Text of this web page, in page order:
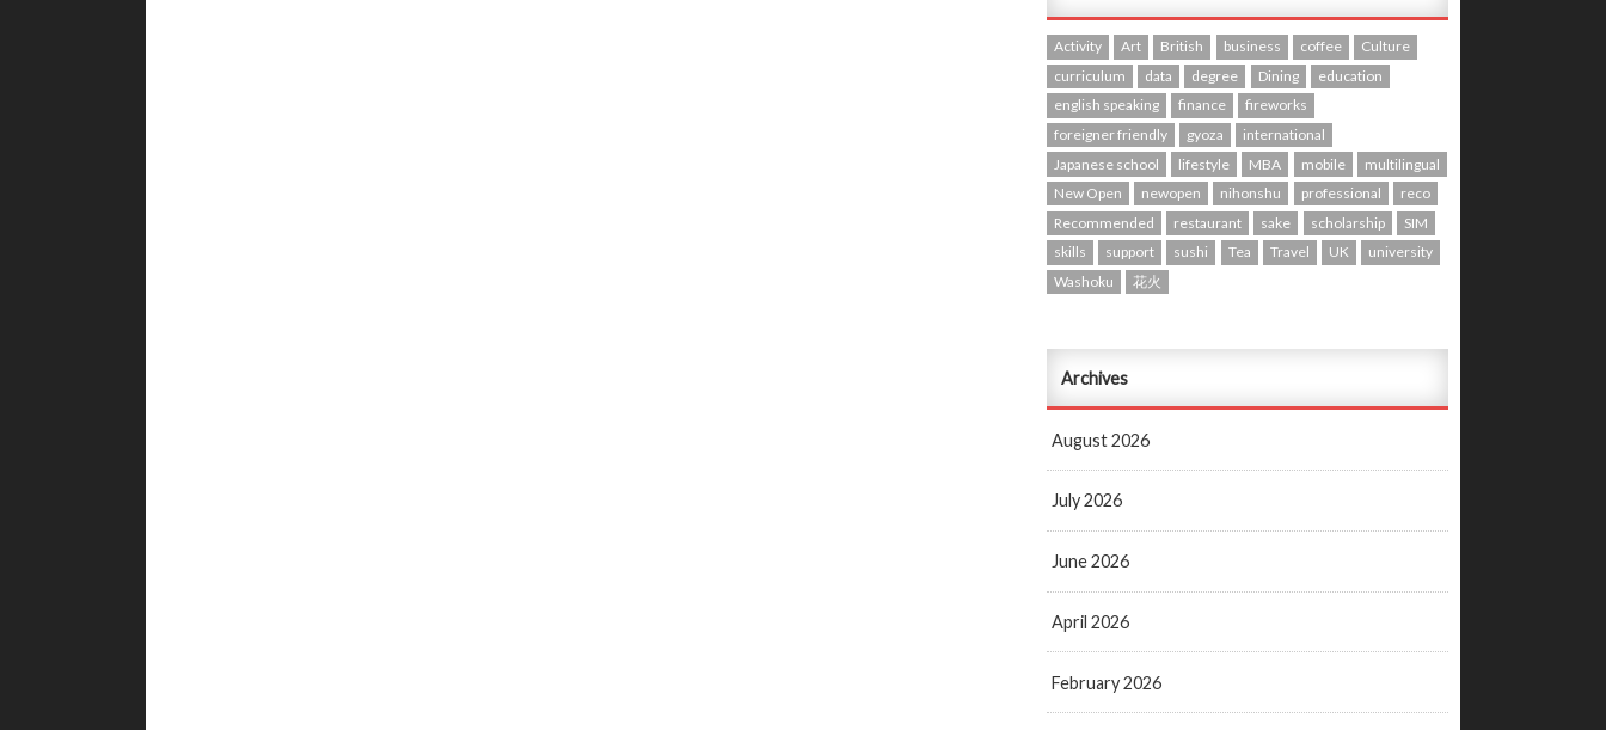
Activity Art British business coffee
Culture
curriculum
data degree Dining
education
english speaking
finance
fireworks
foreigner friendly
gyoza
international
Japanese school
lifestyle MBA mobile
multilingual
New Open
newopen nihonshu professional
reco
Recommended
restaurant sake scholarship
SIM
skills
support sushi Tea Travel UK
university
Washoku
花火
Archives
August 2026
July 2026
June 2026
April 2026
February 2026